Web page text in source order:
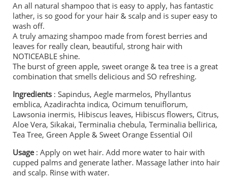
An all natural shampoo that is easy to apply, has fantastic
lather, is so good for your hair & scalp and is super easy to
wash off.
A truly amazing shampoo made from forest berries and
leaves for really clean, beautiful, strong hair with
NOTICEABLE shine.
The burst of green apple, sweet orange & tea tree is a great
combination that smells delicious and SO refreshing.
Ingredients : Sapindus, Aegle marmelos, Phyllantus
emblica, Azadirachta indica, Ocimum tenuiflorum,
Lawsonia inermis, Hibiscus leaves, Hibiscus flowers, Citrus,
Aloe Vera, Sikakai, Terminalia chebula, Terminalia bellirica,
Tea Tree, Green Apple & Sweet Orange Essential Oil
Usage: Apply on wet hair. Add more water to hair with
cupped palms and generate lather. Massage lather into hair
and scalp. Rinse with water.